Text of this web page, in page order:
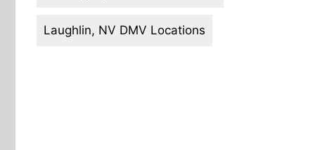
Laughlin, NV DMV Locations